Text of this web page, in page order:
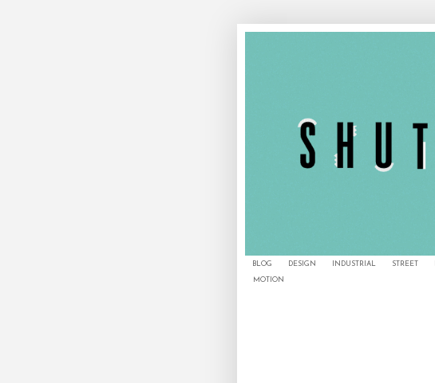
BLOG DESIGN INDUSTRIAL STREET
MOTION